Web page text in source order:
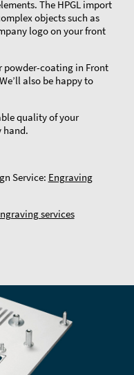
The HPGL import
objects such as
logo on your front
powder-coating in Front
also be happy to
quality of your
hand.
Service: Engraving
services